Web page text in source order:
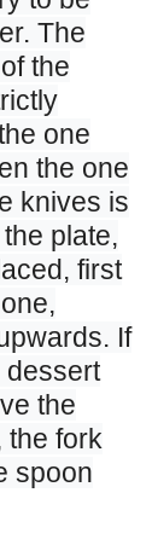
The
the
one
the one
knives is
plate,
first
If
dessert
the
the fork
spoon